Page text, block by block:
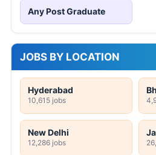
Any Post Graduate
JOBS BY LOCATION
Hyderabad
10,615 jobs
New Delhi
12,286 jobs